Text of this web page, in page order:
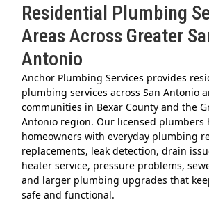
Residential Plumbing
Areas Across Greater
Antonio
Anchor Plumbing Services provides
plumbing services across San Antonio
communities in Bexar County and the
Antonio region. Our licensed plumbers
homeowners with everyday plumbing
replacements, leak detection, drain
heater service, pressure problems,
and larger plumbing upgrades that
safe and functional.